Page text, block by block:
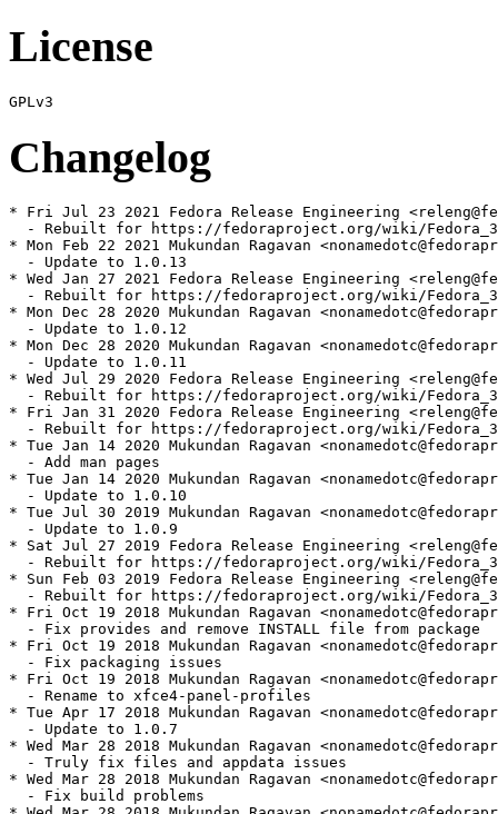
License
Changelog
* Fri Jul 23 2021 Fedora Release Engineering
- Rebuilt for https://fedoraproject.org/wiki/
* Mon Feb 22 2021 Mukundan Ragavan
  - Update to 1.0.13
* Wed Jan 27 2021 Fedora Release Engineering
- Rebuilt for https://fedoraproject.org/wiki/
* Mon Dec 28 2020 Mukundan Ragavan
  - Update to 1.0.12
* Mon Dec 28 2020 Mukundan Ragavan
  - Update to 1.0.11
* Wed Jul 29 2020 Fedora Release Engineering
- Rebuilt for https://fedoraproject.org/wiki/
* Fri Jan 31 2020 Fedora Release Engineering
- Rebuilt for https://fedoraproject.org/wiki/
* Tue Jan 14 2020 Mukundan Ragavan
  - Add man pages
* Tue Jan 14 2020 Mukundan Ragavan
  - Update to 1.0.10
* Tue Jul 30 2019 Mukundan Ragavan
  - Update to 1.0.9
* Sat Jul 27 2019 Fedora Release Engineering
- Rebuilt for https://fedoraproject.org/wiki/
* Sun Feb 03 2019 Fedora Release Engineering
- Rebuilt for https://fedoraproject.org/wiki/
* Fri Oct 19 2018 Mukundan Ragavan
  - Fix provides and remove INSTALL file from package
* Fri Oct 19 2018 Mukundan Ragavan
  - Fix packaging issues
* Fri Oct 19 2018 Mukundan Ragavan
  - Rename to xfce4-panel-profiles
* Tue Apr 17 2018 Mukundan Ragavan
  - Update to 1.0.7
* Wed Mar 28 2018 Mukundan Ragavan
  - Truly fix files and appdata issues
* Wed Mar 28 2018 Mukundan Ragavan
  - Fix build problems